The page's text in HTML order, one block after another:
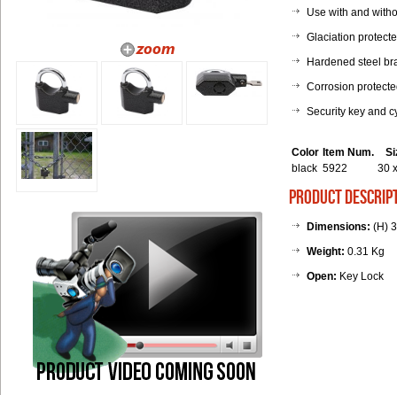
Use with and
Glaciation
Hardened steel
Corrosion
Security key and
Color Item Num.
black 5922 30
product
Dimensions: (H)
Weight: 0.31 Kg
Open: Key Lock